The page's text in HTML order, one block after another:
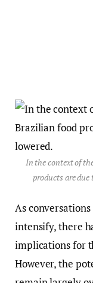
In the context of
products are
As
intensify, there
implications for
However, the